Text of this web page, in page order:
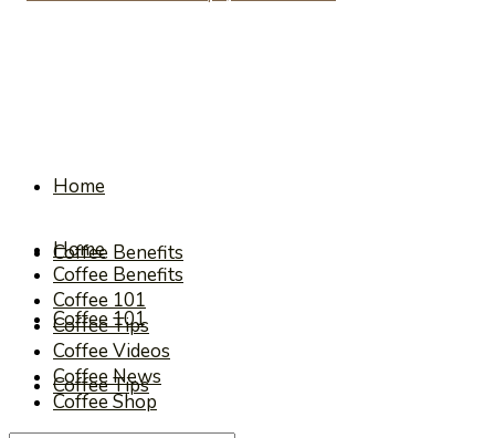
Home
Coffee Benefits
Coffee 101
Coffee Tips
Home
Coffee Benefits
Coffee 101
Coffee Tips
Coffee Videos
Coffee News
Coffee Shop